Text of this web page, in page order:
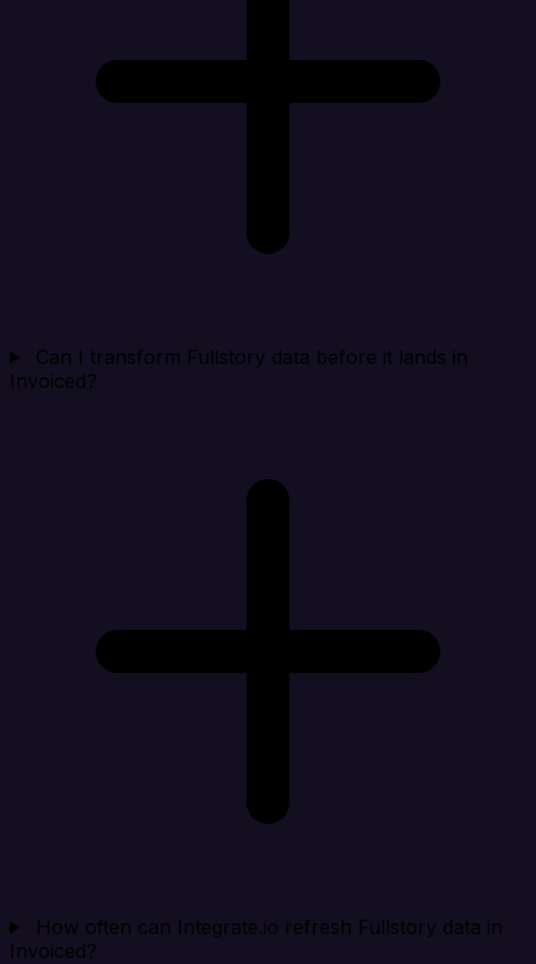
Can I transform Fullstory data before it lands in
Invoiced?
How often can Integrate.io refresh Fullstory data in
Invoiced?